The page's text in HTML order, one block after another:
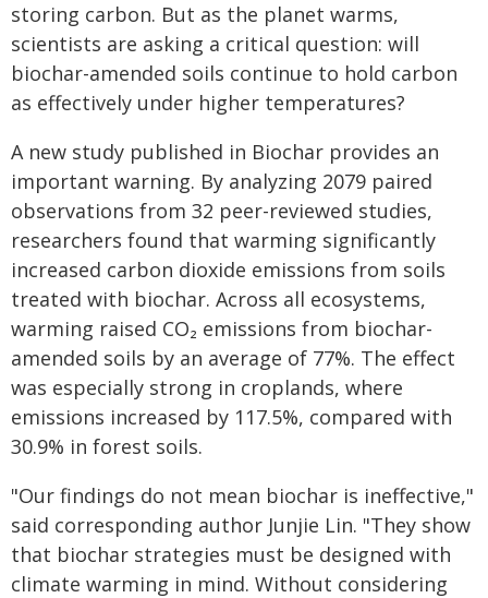
storing carbon. But as the planet warms,
scientists are asking a critical question: will
biochar-amended soils continue to hold carbon
as effectively under higher temperatures?
A new study published in Biochar provides an
important warning. By analyzing 2079 paired
observations from 32 peer-reviewed studies,
researchers found that warming significantly
increased carbon dioxide emissions from soils
treated with biochar. Across all ecosystems,
warming raised CO₂ emissions from biochar-
amended soils by an average of 77%. The effect
was especially strong in croplands, where
emissions increased by 117.5%, compared with
30.9% in forest soils.
"Our findings do not mean biochar is ineffective,"
said corresponding author Junjie Lin. "They show
that biochar strategies must be designed with
climate warming in mind. Without considering